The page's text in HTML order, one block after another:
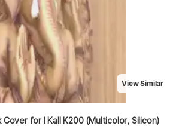
View Similar
for I Kall K200 (Multicolor, Silicon)